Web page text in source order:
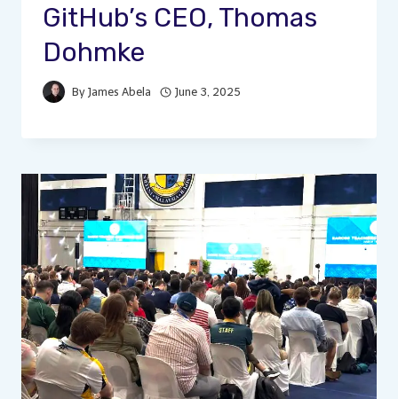
GitHub’s CEO, Thomas
Dohmke
By James Abela June 3, 2025